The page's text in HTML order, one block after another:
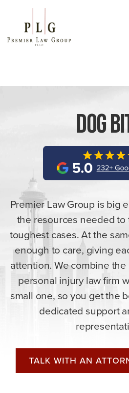
Dog
Premier Law Group is big
the resources needed
toughest cases. At the
enough to care, giving
attention. We combine
personal injury law firm
small one, so you get the
dedicated support
TALK WITH AN